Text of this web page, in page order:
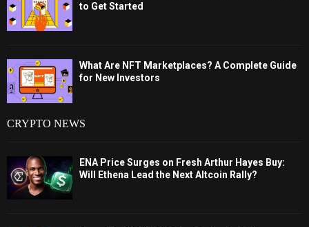
to Get Started
What Are NFT Marketplaces? A Complete Guide
for New Investors
CRYPTO NEWS
ENA Price Surges on Fresh Arthur Hayes Buy:
Will Ethena Lead the Next Altcoin Rally?